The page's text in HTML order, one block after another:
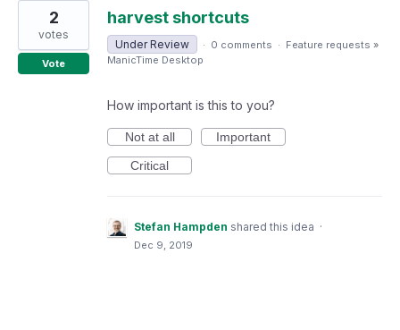
harvest shortcuts
2
votes
Vote
Under Review · 0 comments · Feature requests »
ManicTime Desktop
How important is this to you?
Not at all
Important
Critical
Stefan Hampden shared this idea ·
Dec 9, 2019